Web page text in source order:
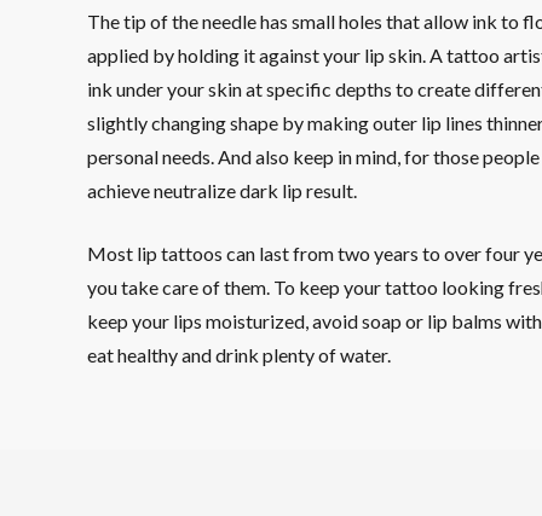
The tip of the needle has small holes that allow ink to
applied by holding it against your lip skin. A tattoo
ink under your skin at specific depths to create
slightly changing shape by making outer lip lines
personal needs. And also keep in mind, for those
achieve neutralize dark lip result.
Most lip tattoos can last from two years to over four
you take care of them. To keep your tattoo looking
keep your lips moisturized, avoid soap or lip balms
eat healthy and drink plenty of water.